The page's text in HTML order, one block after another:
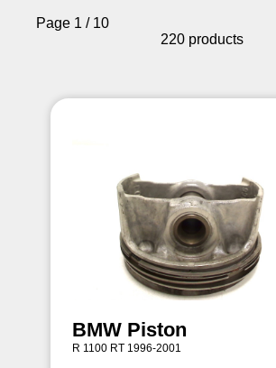
Page 1 / 10
220 products
BMW Piston
R 1100 RT 1996-2001